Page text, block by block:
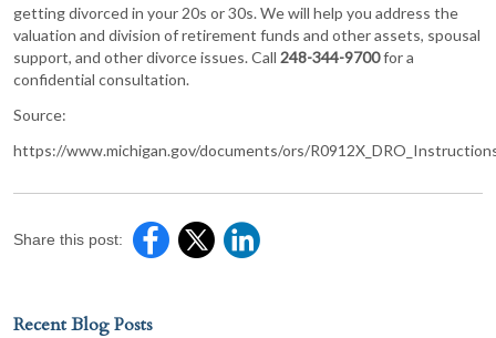
getting divorced in your 20s or 30s. We will help you address the
valuation and division of retirement funds and other assets, spousal
support, and other divorce issues. Call 248-344-9700for a
confidential consultation.
Source:
https://www.michigan.gov/documents/ors/
Share this post:
Recent Blog Posts